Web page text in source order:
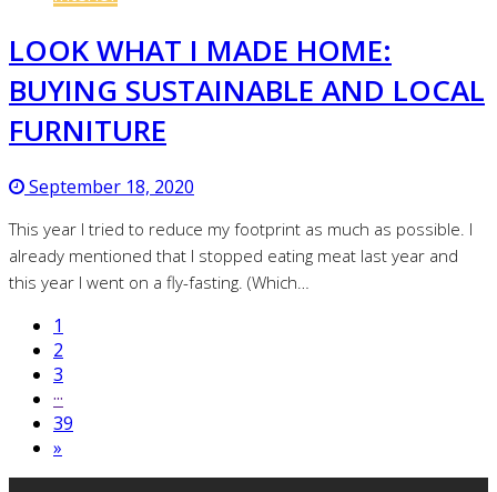
LOOK WHAT I MADE HOME:
BUYING SUSTAINABLE AND LOCAL
FURNITURE
September 18, 2020
This year I tried to reduce my footprint as much as possible. I
already mentioned that I stopped eating meat last year and
this year I went on a fly-fasting. (Which…
1
2
3
···
39
»